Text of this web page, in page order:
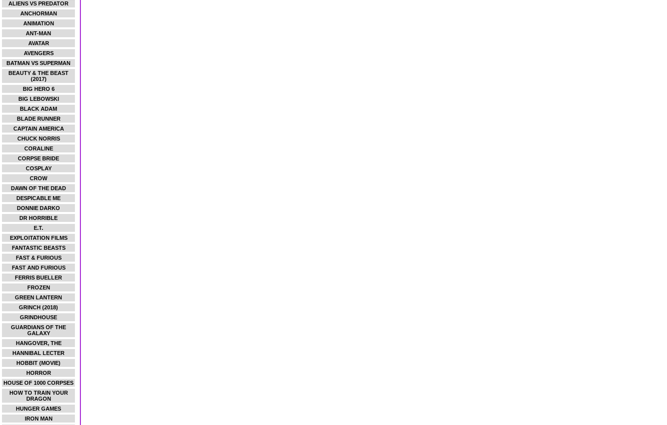
ALIENS VS PREDATOR
ANCHORMAN
ANIMATION
ANT-MAN
AVATAR
AVENGERS
BATMAN VS SUPERMAN
BEAUTY & THE BEAST
(2017)
BIG HERO 6
BIG LEBOWSKI
BLACK ADAM
BLADE RUNNER
CAPTAIN AMERICA
CHUCK NORRIS
CORALINE
CORPSE BRIDE
COSPLAY
CROW
DAWN OF THE DEAD
DESPICABLE ME
DONNIE DARKO
DR HORRIBLE
E.T.
EXPLOITATION FILMS
FANTASTIC BEASTS
FAST & FURIOUS
FAST AND FURIOUS
FERRIS BUELLER
FROZEN
GREEN LANTERN
GRINCH (2018)
GRINDHOUSE
GUARDIANS OF THE
GALAXY
HANGOVER, THE
HANNIBAL LECTER
HOBBIT (MOVIE)
HORROR
HOUSE OF 1000 CORPSES
HOW TO TRAIN YOUR
DRAGON
HUNGER GAMES
IRON MAN